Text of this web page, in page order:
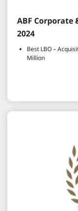
ABF
2024
Best LBO –
Million